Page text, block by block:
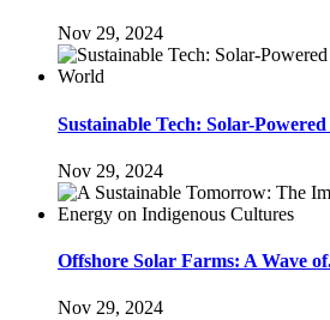
Nov 29, 2024
Sustainable Tech: Solar-
Nov 29, 2024
Offshore Solar Farms: A Wave
Nov 29, 2024